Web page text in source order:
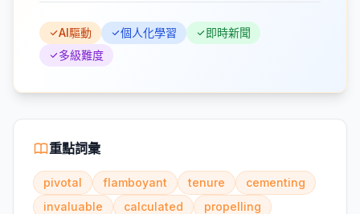
AI驅動 個人化學習
即時新聞
多級難度
重點詞彙
pivotal flamboyant tenure
cementing
invaluable
calculated
propelling